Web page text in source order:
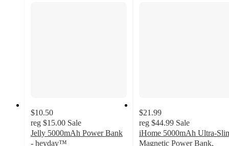
$10.50
reg $15.00 Sale
Jelly 5000mAh Power Bank
- heyday™
$21.99
reg $44.99 Sale
iHome 5000mAh Ultra-
Magnetic Power Bank,